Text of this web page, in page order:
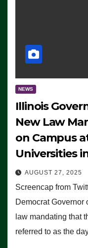
NEWS
Illinois
New Law
on Campus
Universities
AUGUST 27, 2025
Screencap from
Democrat Governor
law mandating that
referred to as the